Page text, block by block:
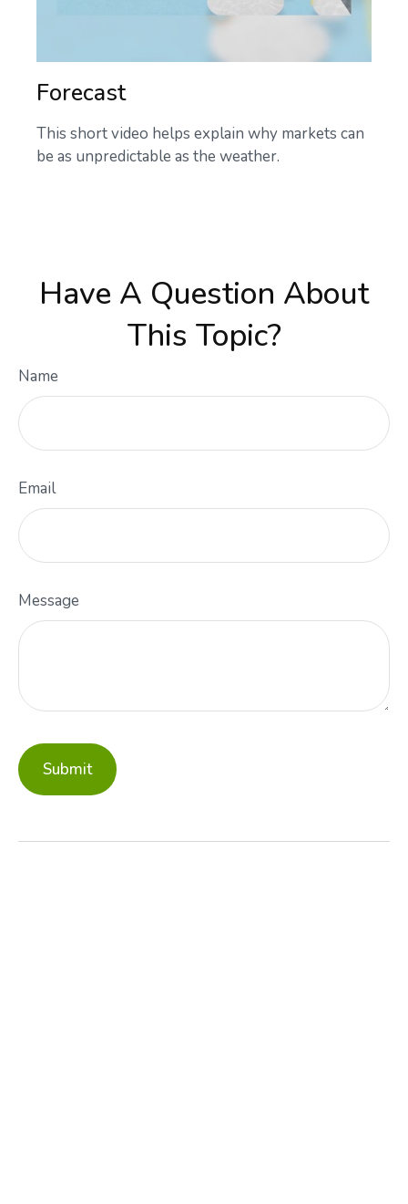
Forecast
This short video helps explain why markets can
be as unpredictable as the weather.
Have A Question About
This Topic?
Name
Email
Message